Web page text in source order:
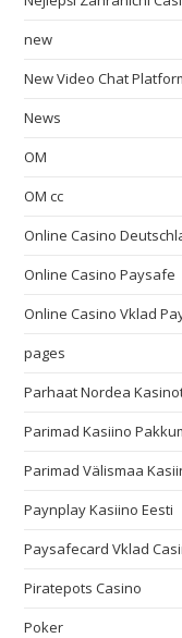
new
New Video Chat
News
OM
OM cc
Online Casino
Online Casino Paysafe
Online Casino Vklad
pages
Parhaat Nordea
Parimad Kasiino
Parimad Välismaa
Paynplay Kasiino Eesti
Paysafecard Vklad
Piratepots Casino
Poker